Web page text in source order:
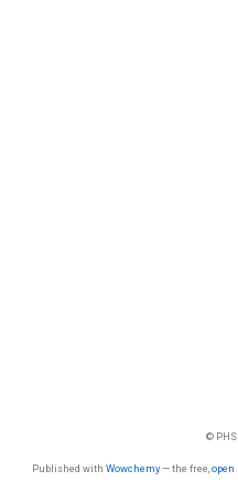
©
Published with Wowchemy— the free, open